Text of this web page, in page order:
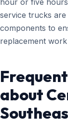
hour or five
service trucks
components to
replacement
about